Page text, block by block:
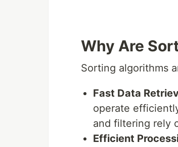
Why Are
Sorting algorithms
Fast Data
operate
and filtering rely
Efficient